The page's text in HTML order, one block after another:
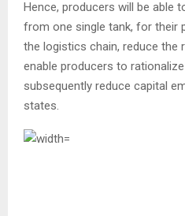
Hence, producers will be able
from one single tank, for their
the logistics chain, reduce the
enable producers to
subsequently reduce capital
states.